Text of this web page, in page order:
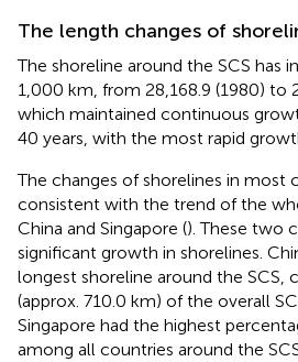
The length changes of
The shoreline around the SCS has
1,000 km, from 28,168.9 (1980) to
which maintained continuous
40 years, with the most rapid
The changes of shorelines in most
consistent with the trend of the
China and Singapore (). These two
significant growth in shorelines.
longest shoreline around the SCS,
(approx. 710.0 km) of the overall
Singapore had the highest
among all countries around the